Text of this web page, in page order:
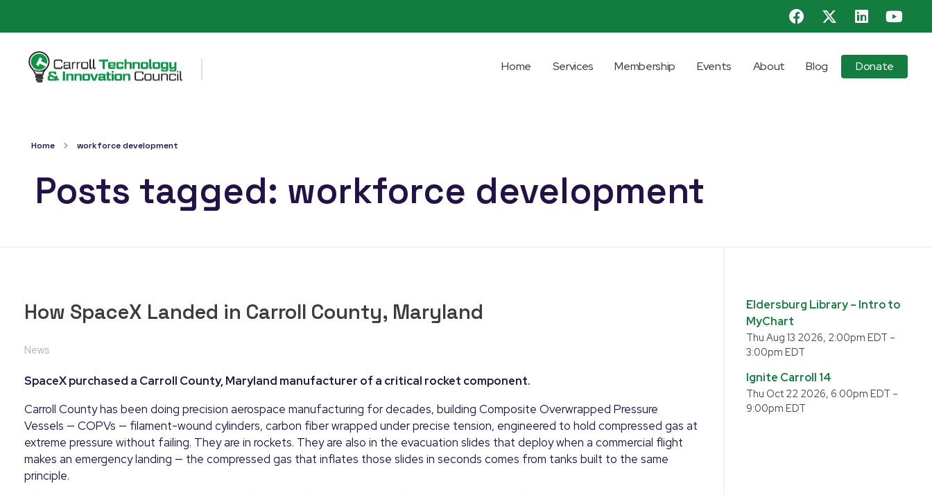
Home Services Membership Events About Blog Donate
Home workforce development
Posts tagged: workforce development
How SpaceX Landed in Carroll County, Maryland
News
SpaceX purchased a Carroll County, Maryland manufacturer of a critical rocket component.
Carroll County has been doing precision aerospace manufacturing for decades, building Composite Overwrapped Pressure
Vessels — COPVs — filament-wound cylinders, carbon fiber wrapped under precise tension, engineered to hold compressed gas at
extreme pressure without failing. They are in rockets. They are also in the evacuation slides that deploy when a commercial flight
makes an emergency landing — the compressed gas that inflates those slides in seconds comes from tanks built to the same
principle.
Eldersburg Library – Intro to
MyChart
Thu Aug 13 2026, 2:00pm EDT –
3:00pm EDT
Ignite Carroll 14
Thu Oct 22 2026, 6:00pm EDT –
9:00pm EDT